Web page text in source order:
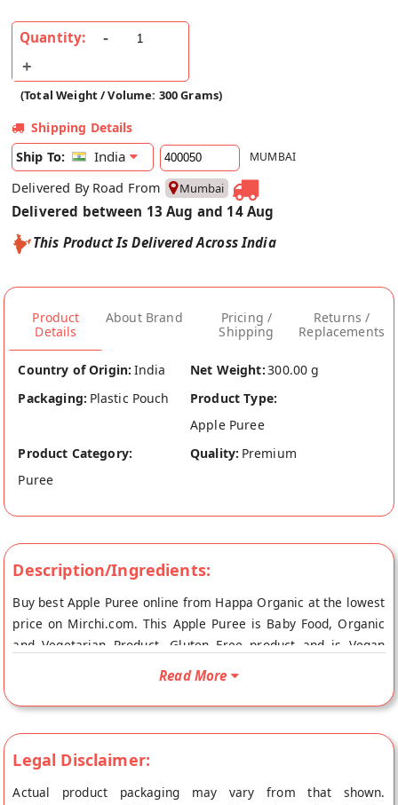
Quantity:
(Total Weight / Volume: 300 Grams)
Shipping Details
Ship To:
India MUMBAI
Delivered By Road From Mumbai
Delivered between 13 Aug and 14 Aug
This Product Is Delivered Across India
Product
Details
About Brand
Pricing /
Shipping
Returns /
Replacements
Country of Origin: India Net Weight:300.00 g
Packaging: Plastic Pouch
Product Type:
Apple Puree
Product Category:
Puree
Quality: Premium
Description/Ingredients:
Buy best Apple Puree online from Happa Organic at the lowest
price on Mirchi.com. This Apple Puree is Baby Food, Organic
and Vegetarian Product, Gluten Free product and is Vegan
Friendly. Your Apple Puree will be shipped fresh to your
store at Mumbai.
Read More
Legal Disclaimer:
Actual product packaging may vary from that shown.